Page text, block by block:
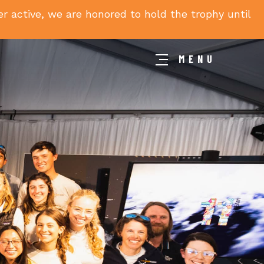
active, we are honored to hold the trophy until
MENU